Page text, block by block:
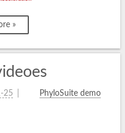
»
25 PhyloSuite demo